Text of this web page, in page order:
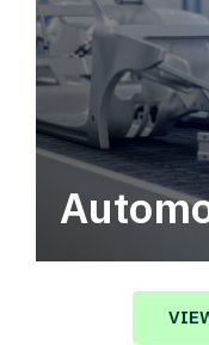
Automotive
value in your